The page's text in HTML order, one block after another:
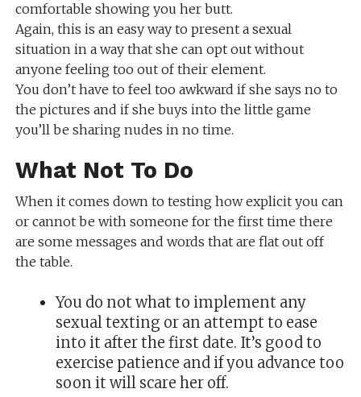
comfortable showing you her butt.
Again, this is an easy way to present a sexual
situation in a way that she can opt out without
anyone feeling too out of their element.
You don’t have to feel too awkward if she says no to
the pictures and if she buys into the little game
you’ll be sharing nudes in no time.
What Not To Do
When it comes down to testing how explicit you can
or cannot be with someone for the first time there
are some messages and words that are flat out off
the table.
You do not what to implement any
sexual texting or an attempt to ease
into it after the first date. It’s good to
exercise patience and if you advance too
soon it will scare her off.